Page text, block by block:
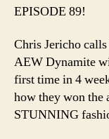
EPISODE 89!
Chris Jericho
AEW Dynamite
first time in 4
how they won the
STUNNING